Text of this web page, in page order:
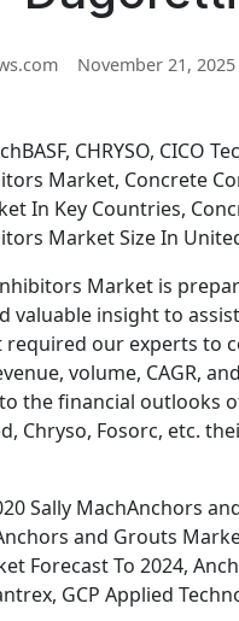
November 21, 2025
CHRYSO,
Market, Concrete
In Key Countries,
Market Size In
Market is
valuable insight to
our experts to
volume, CAGR,
the financial outlooks
Chryso, Fosorc, etc.
Sally MachAnchors
and Grouts
Forecast To 2024,
GCP Applied